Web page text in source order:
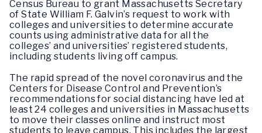
Census Bureau to grant Massachusetts Secretary
of State William F. Galvin’s request to work with
colleges and universities to determine accurate
counts using administrative data for all the
colleges’ and universities’ registered students,
including students living off campus.
The rapid spread of the novel coronavirus and the
Centers for Disease Control and Prevention’s
recommendations for social distancing have led at
least 24 colleges and universities in Massachusetts
to move their classes online and instruct most
students to leave campus. This includes the largest